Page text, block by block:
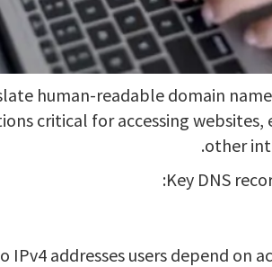
human-readable domain
critical for accessing websites,
other
Key DNS
IPv4 addresses users depend on